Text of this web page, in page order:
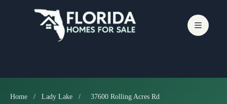
Home / Lady Lake / 37600 Rolling Acres Rd